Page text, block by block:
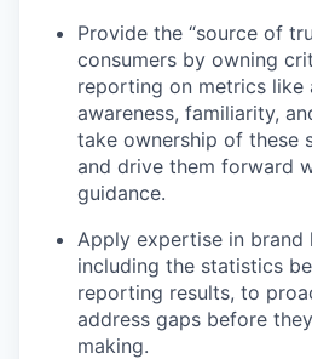
Provide the “source of
consumers by owning
reporting on metrics like
awareness, familiarity,
take ownership of these
and drive them forward
guidance.
Apply expertise in brand
including the statistics
reporting results, to
address gaps before
making.